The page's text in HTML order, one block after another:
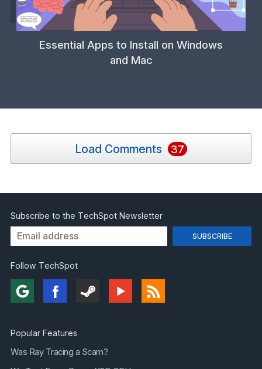
Essential Apps to Install on Windows
and Mac
Load Comments 37
Subscribe to the TechSpot Newsletter
Follow TechSpot
Popular Features
Was Ray Tracing a Scam?